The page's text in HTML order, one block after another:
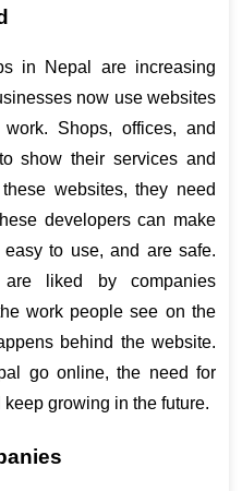
in Nepal are increasing
now use websites
Shops, offices, and
show their services and
websites, they need
developers can make
to use, and are safe.
are liked by companies
work people see on the
behind the website.
go online, the need for
growing in the future.